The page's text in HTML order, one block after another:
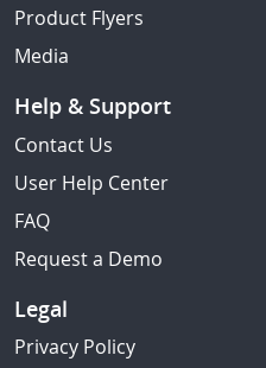
Product Flyers
Media
Help & Support
Contact Us
User Help Center
FAQ
Request a Demo
Legal
Privacy Policy